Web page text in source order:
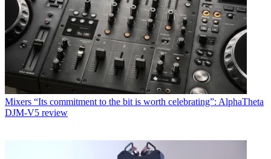
Mixers “Its commitment to the bit is worth celebrating”: AlphaTheta
DJM-V5 review